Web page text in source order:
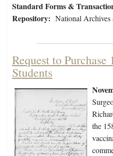
Standard Forms &
Repository: National Archives
Request to
Students
the